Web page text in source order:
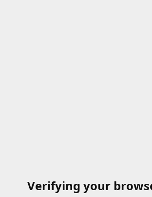
Verifying your